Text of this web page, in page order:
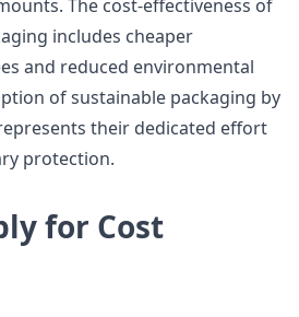
The cost-effectiveness of
includes cheaper
and reduced environmental
of sustainable packaging by
their dedicated effort
protection.
for Cost